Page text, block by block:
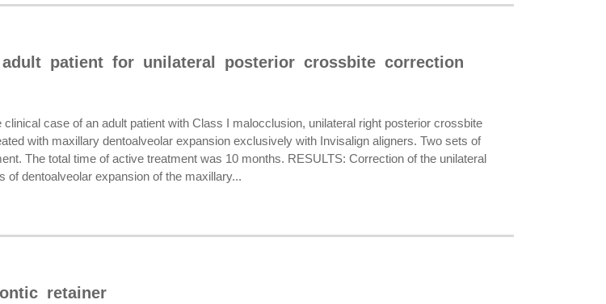
patient for unilateral posterior crossbite correction
case of an adult patient with Class I malocclusion, unilateral right posterior crossbite
with maxillary dentoalveolar expansion exclusively with Invisalign aligners. Two sets of
The total time of active treatment was 10 months. RESULTS: Correction of the unilateral
dentoalveolar expansion of the maxillary...
retainer